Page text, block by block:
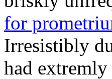
for
Irresistibly
had